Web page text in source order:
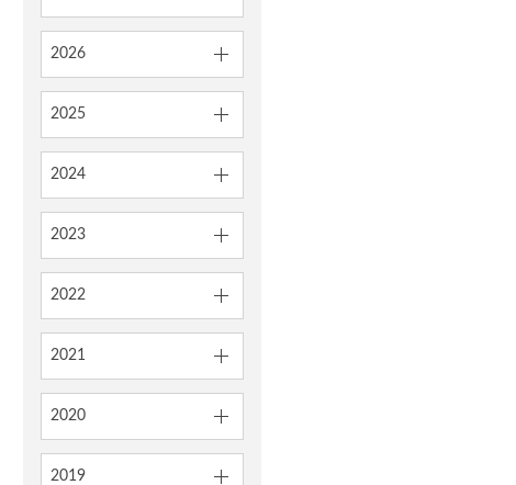
2026
2025
2024
2023
2022
2021
2020
2019